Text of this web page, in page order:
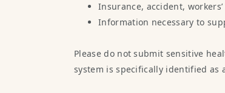
Insurance, accident,
Information necessary to
Please do not submit sensitive
system is specifically identified